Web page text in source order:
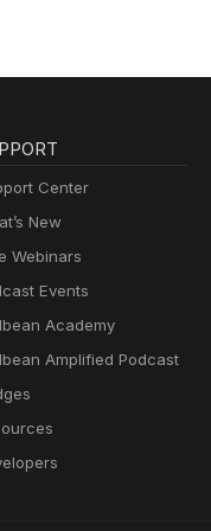
Center
New
Webinars
Events
Academy
Amplified Podcast